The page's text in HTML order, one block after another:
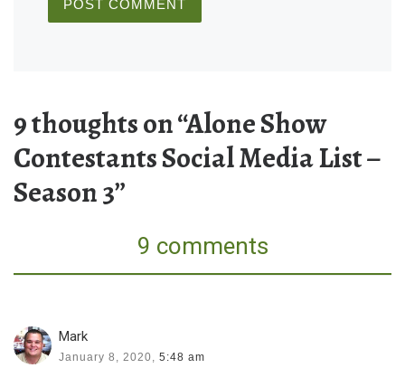
9 thoughts on “Alone Show
Contestants Social Media List –
Season 3”
9 comments
Mark
January 8, 2020, 5:48 am